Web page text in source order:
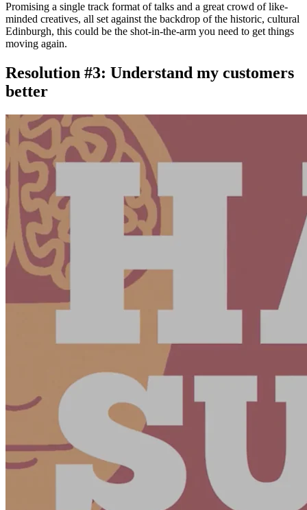
Promising a single track format of talks and a great crowd of like-
minded creatives, all set against the backdrop of the historic, cultural
Edinburgh, this could be the shot-in-the-arm you need to get things
moving again.
Resolution #3: Understand my customers
better